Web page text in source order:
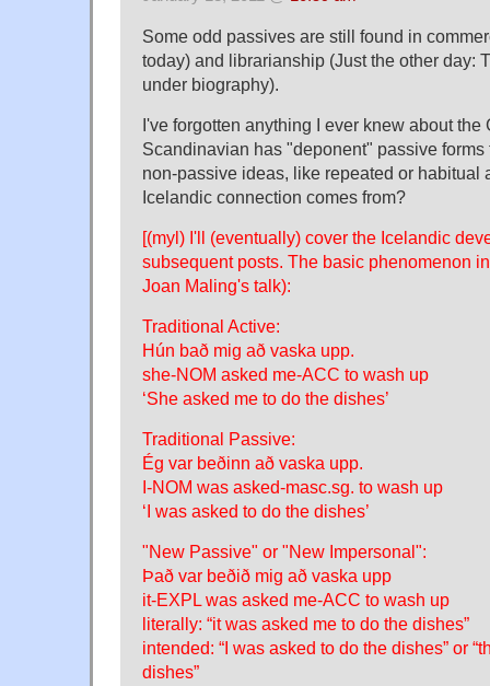
Some odd passives are still found in
today) and librarianship (Just the other day:
under biography).
I've forgotten anything I ever knew about the
Scandinavian has "deponent" passive forms
non-passive ideas, like repeated or habitual
Icelandic connection comes from?
[(myl) I'll (eventually) cover the Icelandic
subsequent posts. The basic phenomenon
Joan Maling's talk):
Traditional Active:
Hún bað mig að vaska upp.
she-NOM asked me-ACC to wash up
‘She asked me to do the dishes’
Traditional Passive:
Ég var beðinn að vaska upp.
I-NOM was asked-masc.sg. to wash up
‘I was asked to do the dishes’
"New Passive" or "New Impersonal":
Það var beðið mig að vaska upp
it-EXPL was asked me-ACC to wash up
literally: “it was asked me to do the dishes”
intended: “I was asked to do the dishes” or
dishes”